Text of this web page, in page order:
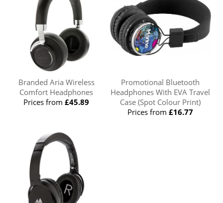
Branded Aria Wireless
Comfort Headphones
Prices from£45.89
Promotional Bluetooth
Headphones With EVA Travel
Case (Spot Colour Print)
Prices from £16.77